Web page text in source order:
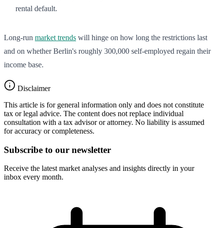
rental default.
Long-run market trends will hinge on how long the restrictions last
and on whether Berlin's roughly 300,000 self-employed regain their
income base.
Disclaimer
This article is for general information only and does not constitute
tax or legal advice. The content does not replace individual
consultation with a tax advisor or attorney. No liability is assumed
for accuracy or completeness.
Subscribe to our newsletter
Receive the latest market analyses and insights directly in your
inbox every month.